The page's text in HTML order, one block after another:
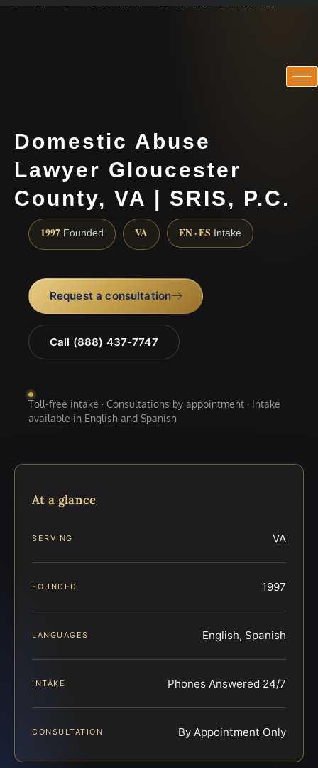
Practicing since 1997 · Admitted in VA · MD · DC · NJ · NY
Domestic Abuse
Lawyer Gloucester
County, VA | SRIS, P.C.
1997 Founded VA EN · ES Intake
Request a consultation
Call (888) 437-7747
Toll-free intake · Consultations by appointment · Intake
available in English and Spanish
At a glance
SERVING VA
FOUNDED 1997
LANGUAGES English, Spanish
INTAKE Phones Answered 24/7
CONSULTATION By Appointment Only